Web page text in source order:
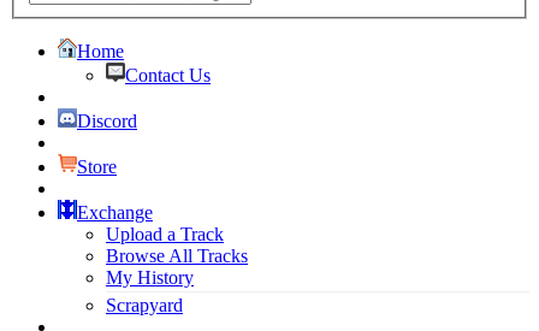
Home
Contact Us
Discord
Store
Exchange
Upload a Track
Browse All Tracks
My History
Scrapyard